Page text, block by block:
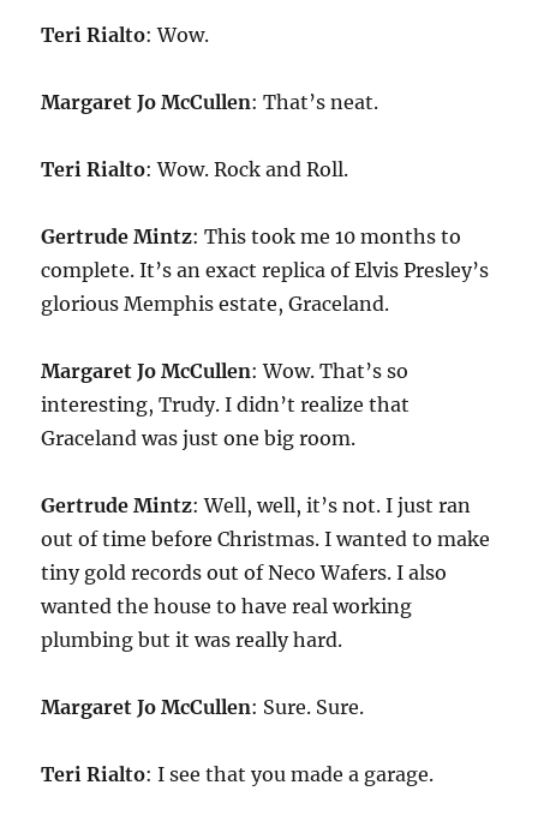
Teri Rialto: Wow.
Margaret Jo McCullen: That’s neat.
Teri Rialto: Wow. Rock and Roll.
Gertrude Mintz: This took me 10 months to
complete. It’s an exact replica of Elvis Presley’s
glorious Memphis estate, Graceland.
Margaret Jo McCullen: Wow. That’s so
interesting, Trudy. I didn’t realize that
Graceland was just one big room.
Gertrude Mintz: Well, well, it’s not. I just ran
out of time before Christmas. I wanted to make
tiny gold records out of Neco Wafers. I also
wanted the house to have real working
plumbing but it was really hard.
Margaret Jo McCullen: Sure. Sure.
Teri Rialto: I see that you made a garage.